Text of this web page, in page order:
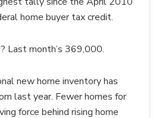
home buyer tax credit.
Last month’s 369,000.
new home inventory has
last year. Fewer homes for
force behind rising home